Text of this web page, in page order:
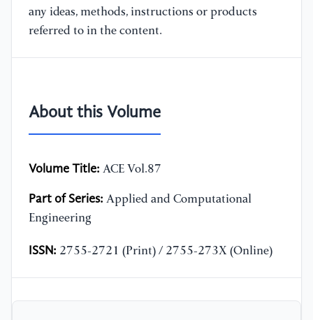
any ideas, methods, instructions or products
referred to in the content.
About this Volume
Volume Title: ACE Vol.87
Part of Series: Applied and Computational
Engineering
ISSN: 2755-2721 (Print) / 2755-273X (Online)